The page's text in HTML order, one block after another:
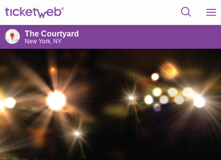
The Courtyard
New York, NY